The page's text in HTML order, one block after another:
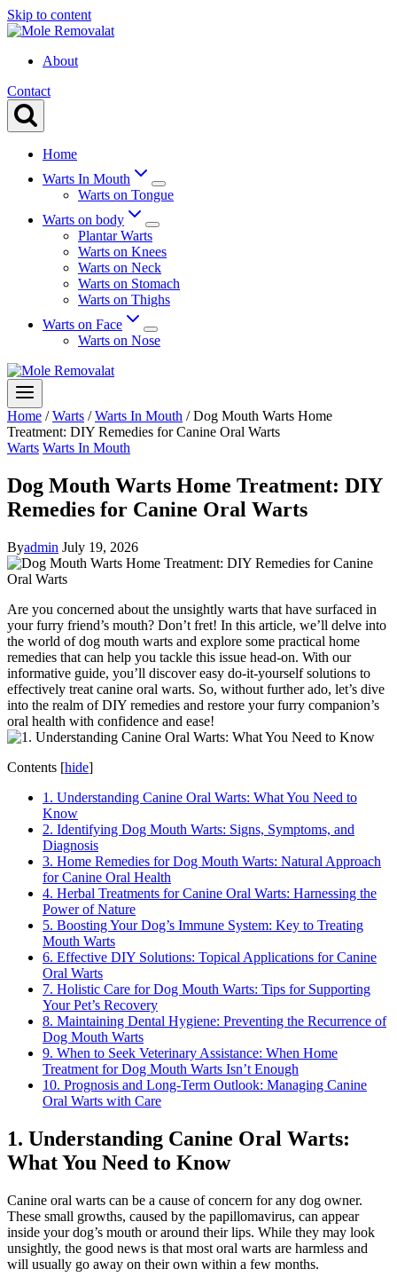
Skip to content
About
Contact
Home
Warts In Mouth
Warts on Tongue
Warts on body
Plantar Warts
Warts on Knees
Warts on Neck
Warts on Stomach
Warts on Thighs
Warts on Face
Warts on Nose
Home / Warts / Warts In Mouth / Dog Mouth Warts Home
Treatment: DIY Remedies for Canine Oral Warts
Warts Warts In Mouth
Dog Mouth Warts Home Treatment: DIY
Remedies for Canine Oral Warts
Byadmin July 19, 2026
Are you concerned about the unsightly warts that have surfaced in
your furry friend’s mouth? Don’t fret! In this article, we’ll delve into
the world of dog mouth warts and explore some practical home
remedies that can help you tackle this issue head-on. With our
informative guide, you’ll discover easy do-it-yourself solutions to
effectively treat canine oral warts. So, without further ado, let’s dive
into the realm of DIY remedies and restore your furry companion’s
oral health with confidence and ease!
Contents [hide]
1. Understanding Canine Oral Warts: What You Need to
Know
2. Identifying Dog Mouth Warts: Signs, Symptoms, and
Diagnosis
3. Home Remedies for Dog Mouth Warts: Natural Approach
for Canine Oral Health
4. Herbal Treatments for Canine Oral Warts: Harnessing the
Power of Nature
5. Boosting Your Dog’s Immune System: Key to Treating
Mouth Warts
6. Effective DIY Solutions: Topical Applications for Canine
Oral Warts
7. Holistic Care for Dog Mouth Warts: Tips for Supporting
Your Pet’s Recovery
8. Maintaining Dental Hygiene: Preventing the Recurrence of
Dog Mouth Warts
9. When to Seek Veterinary Assistance: When Home
Treatment for Dog Mouth Warts Isn’t Enough
10. Prognosis and Long-Term Outlook: Managing Canine
Oral Warts with Care
1. Understanding Canine Oral Warts:
What You Need to Know
Canine oral warts can be a cause of concern for any dog owner.
These small growths, caused by the papillomavirus, can appear
inside your dog’s mouth or around their lips. While they may look
unsightly, the good news is that most oral warts are harmless and
will usually go away on their own within a few months.